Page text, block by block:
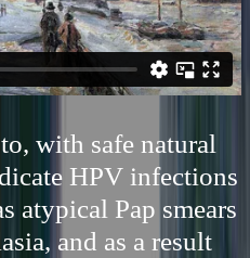
with safe natural
HPV infections
atypical Pap smears
and as a result